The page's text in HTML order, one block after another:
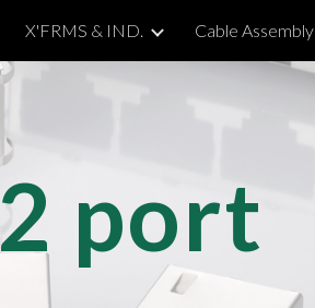
Skip to navigation
X'FRMS & IND. Cable Assembly
2 port